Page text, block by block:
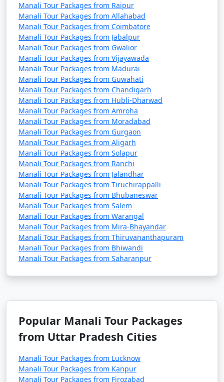
Manali offers a wide range of
activities and experiences, making
it a popular destination for
travelers. Here are some of the top
things to do in Manali:
1. Rohtang Pass Excursion:
- Visit Rohtang Pass for breathtaking views of snow-
capped peaks and engage in snow activities like skiing,
snowboarding, and snowball fights (seasonal).
2. Adventure Sports in Solang Valley:
- Enjoy paragliding, zorbing, and horse riding in
Solang Valley during the summer months.
- Try your hand at skiing and snow activities during
the winter season.
3. Trekking and Hiking:
- Explore the various trekking trails around Manali,
such as Beas Kund, Hampta Pass, and Bhrigu Lake.
- Hike to the nearby hills or take a leisurely stroll along
the river.
Manali Tour Packages from Raipur
Manali Tour Packages from Allahabad
Manali Tour Packages from Coimbatore
Manali Tour Packages from Jabalpur
Manali Tour Packages from Gwalior
Manali Tour Packages from Vijayawada
Manali Tour Packages from Madurai
Manali Tour Packages from Guwahati
Manali Tour Packages from Chandigarh
Manali Tour Packages from Hubli-Dharwad
Manali Tour Packages from Amroha
Manali Tour Packages from Moradabad
Manali Tour Packages from Gurgaon
Manali Tour Packages from Aligarh
Manali Tour Packages from Solapur
Manali Tour Packages from Ranchi
Manali Tour Packages from Jalandhar
Manali Tour Packages from Tiruchirappalli
Manali Tour Packages from Bhubaneswar
Manali Tour Packages from Salem
Manali Tour Packages from Warangal
Manali Tour Packages from Mira-Bhayandar
Manali Tour Packages from Thiruvananthapuram
Manali Tour Packages from Bhiwandi
Manali Tour Packages from Saharanpur
Popular Manali Tour Packages
from Uttar Pradesh Cities
Manali Tour Packages from Lucknow
Manali Tour Packages from Kanpur
Manali Tour Packages from Firozabad